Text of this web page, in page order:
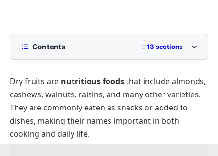
Contents 13 sections
Nutritious Dry Fruits and Their Health Uses
Dry Fruits with Descriptions
Dry Fruits Commonly Used in Snacks and Desserts
Names of Edible Nuts
Dry fruits are nutritious foodsthat include almonds,
cashews, walnuts, raisins, and many other varieties.
They are commonly eaten as snacks or added to
dishes, making their names important in both
cooking and daily life.